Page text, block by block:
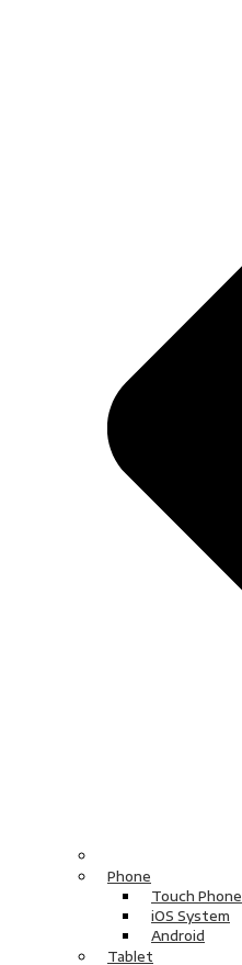
Phone
Touch Phone
iOS System
Android
Tablet